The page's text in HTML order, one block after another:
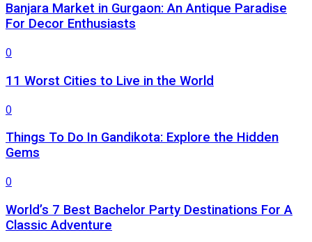
Banjara Market in Gurgaon: An Antique Paradise
For Decor Enthusiasts
0
11 Worst Cities to Live in the World
0
Things To Do In Gandikota: Explore the Hidden
Gems
0
World’s 7 Best Bachelor Party Destinations For A
Classic Adventure